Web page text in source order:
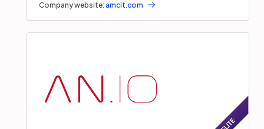
Company website: amcit.com